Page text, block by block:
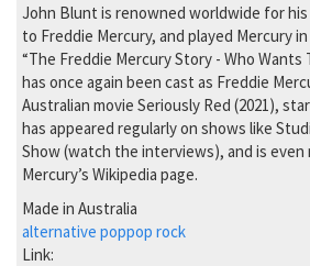
John Blunt is renowned worldwide for
to Freddie Mercury, and played Mercury
“The Freddie Mercury Story - Who Wants
has once again been cast as Freddie
Australian movie Seriously Red (2021),
has appeared regularly on shows like
Show (watch the interviews), and is
Mercury’s Wikipedia page.
Made in Australia
alternative poppop rock
Link: